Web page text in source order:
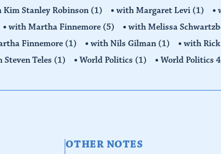
Stanley Robinson (1) with Margaret Levi (1)
with Martha Finnemore (5) with Melissa
Finnemore (1) with Nils Gilman (1) with
Steven Teles (1) World Politics (1) World Politics
OTHER NOTES